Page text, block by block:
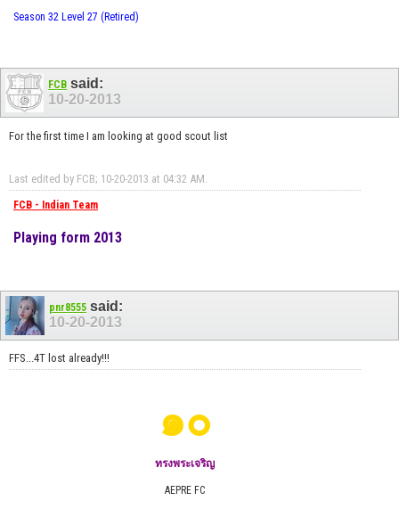
Season 32 Level 27 (Retired)
FCB said:
10-20-2013
For the first time I am looking at good scout list
Last edited by FCB; 10-20-2013 at 04:32 AM
FCB - Indian Team
Playing form 2013
pnr8555 said:
10-20-2013
FFS...4T lost already!!!
๑๐
ทรงพระเจริญ
AEPRE FC